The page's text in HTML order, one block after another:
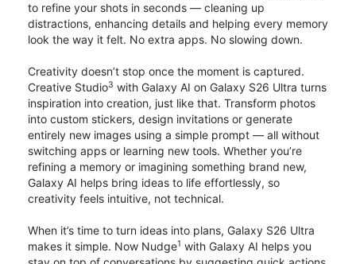
to refine your shots in seconds — cleaning up
distractions, enhancing details and helping every memory
look the way it felt. No extra apps. No slowing down.
Creativity doesn’t stop once the moment is captured.
Creative Studio3 with Galaxy AI on Galaxy S26 Ultra turns
inspiration into creation, just like that. Transform photos
into custom stickers, design invitations or generate
entirely new images using a simple prompt — all without
switching apps or learning new tools. Whether you’re
refining a memory or imagining something brand new,
Galaxy AI helps bring ideas to life effortlessly, so
creativity feels intuitive, not technical.
When it’s time to turn ideas into plans, Galaxy S26 Ultra
makes it simple. Now Nudge1 with Galaxy AI helps you